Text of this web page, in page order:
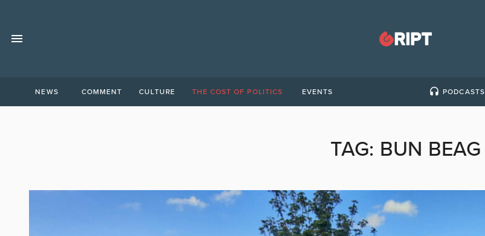
NEWS COMMENT CULTURE THE COST OF POLITICS EVENTS PODCASTS
TAG: BUN BEAG